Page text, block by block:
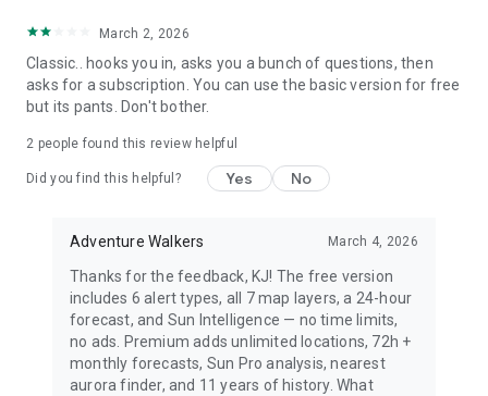
Portuguese, Russian, Spanish, Swedish.
Aurora visibility depends on space weather conditions and
cannot be guaranteed. Always check local conditions and
dress warmly for night viewing.
March 2, 2026
Classic.. hooks you in, asks you a bunch of questions, then
asks for a subscription. You can use the basic version for free
but its pants. Don't bother.
2 people found this review helpful
Did you find this helpful? Yes No
Adventure Walkers March 4, 2026
Thanks for the feedback, KJ! The free version
includes 6 alert types, all 7 map layers, a 24-hour
forecast, and Sun Intelligence — no time limits,
no ads. Premium adds unlimited locations, 72h +
monthly forecasts, Sun Pro analysis, nearest
aurora finder, and 11 years of history. What